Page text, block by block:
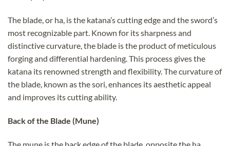
The blade, or ha, is the katana’s cutting edge and the sword’s
most recognizable part. Known for its sharpness and
distinctive curvature, the blade is the product of meticulous
forging and differential hardening. This process gives the
katana its renowned strength and flexibility. The curvature of
the blade, known as the sori, enhances its aesthetic appeal
and improves its cutting ability.
Back of the Blade (Mune)
The mune is the back edge of the blade, opposite the ha.